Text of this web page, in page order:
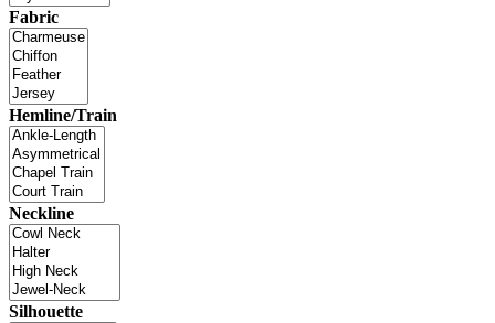
Fabric
Hemline/Train
Neckline
Silhouette